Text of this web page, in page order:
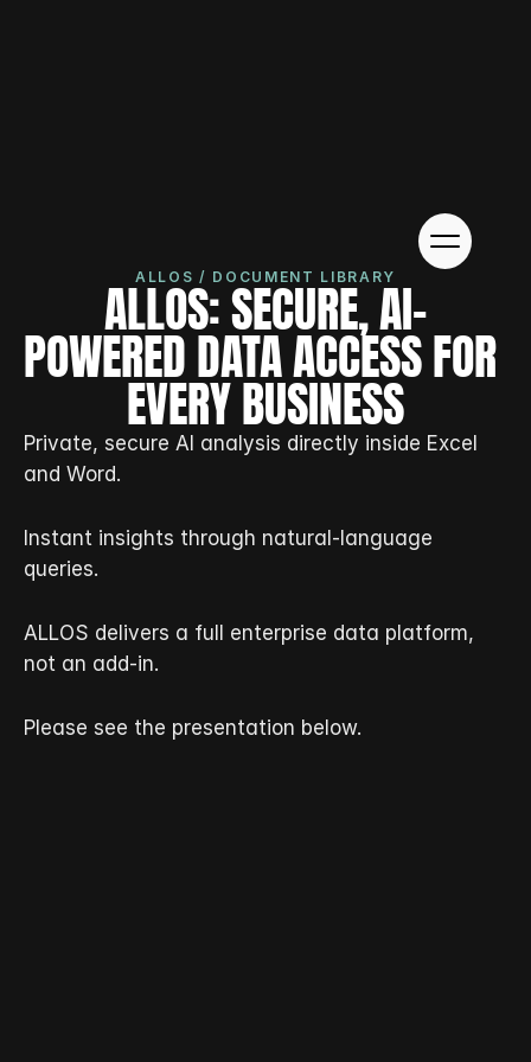
ALLOS / DOCUMENT LIBRARY
ALLOS: SECURE, AI-
POWERED DATA ACCESS FOR
EVERY BUSINESS
Private, secure AI analysis directly inside Excel
and Word.
Instant insights through natural-language
queries.
ALLOS delivers a full enterprise data platform,
not an add-in.
Please see the presentation below.